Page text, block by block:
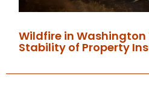
Wildfire in
Stability of Property